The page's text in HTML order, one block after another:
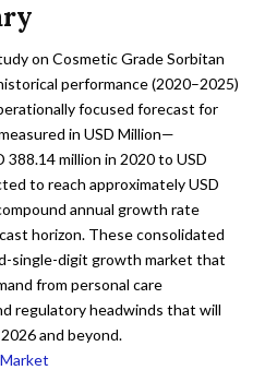
on Cosmetic Grade Sorbitan
performance (2020–2025)
focused forecast for
in USD Million—
million in 2020 to USD
to reach approximately USD
annual growth rate
horizon. These consolidated
single-digit growth market that
from personal care
regulatory headwinds that will
and beyond.